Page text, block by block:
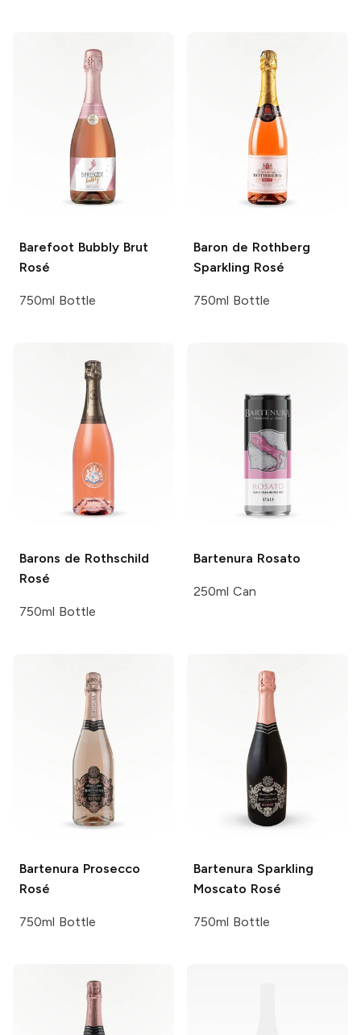
Barefoot BubblyBrut
Rosé
750ml Bottle
Baron de Rothberg
Sparkling Rosé
750ml Bottle
Barons de Rothschild
Rosé
750ml Bottle
Bartenura Rosato
250ml Can
Bartenura Prosecco
Rosé
750ml Bottle
Bartenura Sparkling
Moscato Rosé
750ml Bottle